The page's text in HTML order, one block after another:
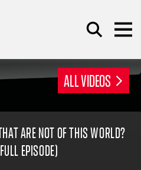
ALL VIDEOS
ARE NOT OF THIS WORLD?
EPISODE)